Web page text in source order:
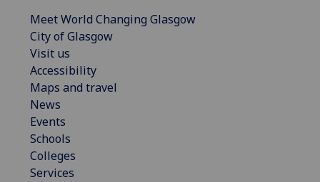
Meet World Changing Glasgow
City of Glasgow
Visit us
Accessibility
Maps and travel
News
Events
Schools
Colleges
Services